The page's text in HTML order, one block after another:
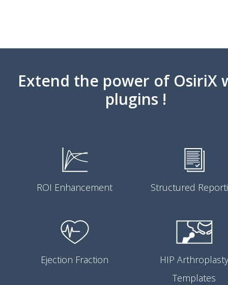
Extend the power of OsiriX
plugins !
ROI Enhancement Structured
Ejection Fraction
HIP
Templates